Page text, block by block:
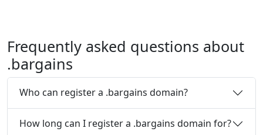
Frequently asked questions about
.bargains
Who can register a .bargains domain?
How long can I register a .bargains domain for?